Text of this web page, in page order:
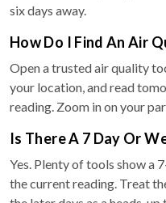
six days away.
How Do I Find An Air
Open a trusted air quality
your location, and read
reading. Zoom in on your
Is There A 7 Day Or
Yes. Plenty of tools show a
the current reading. Treat